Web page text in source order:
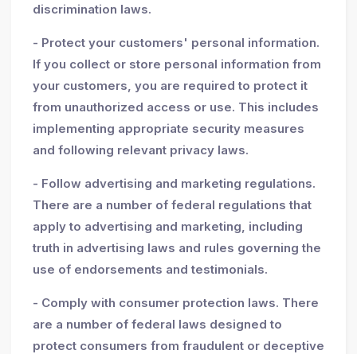
discrimination laws.
- Protect your customers' personal information.
If you collect or store personal information from
your customers, you are required to protect it
from unauthorized access or use. This includes
implementing appropriate security measures
and following relevant privacy laws.
- Follow advertising and marketing regulations.
There are a number of federal regulations that
apply to advertising and marketing, including
truth in advertising laws and rules governing the
use of endorsements and testimonials.
- Comply with consumer protection laws. There
are a number of federal laws designed to
protect consumers from fraudulent or deceptive